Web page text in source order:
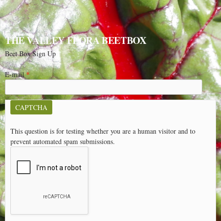
THE VALLEY FLORA BEETBOX
Beet Box Sign Up
E-mail*
CAPTCHA
This question is for testing whether you are a human visitor and to
prevent automated spam submissions.